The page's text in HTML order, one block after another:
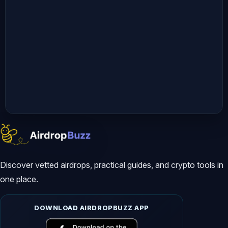
to bringing you more valuable crypto
content!
Discover vetted airdrops, practical guides, and crypto tools in
one place.
DOWNLOAD AIRDROPBUZZ APP